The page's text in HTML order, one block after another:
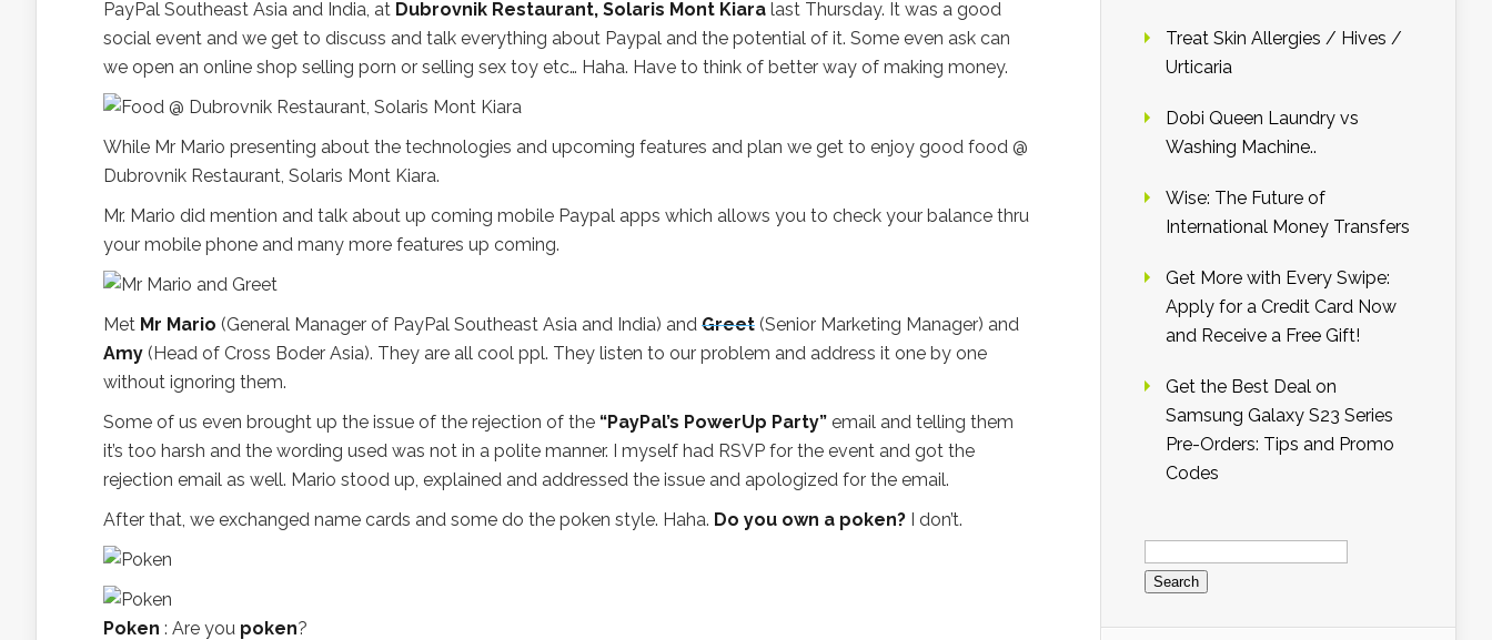
PayPal Southeast Asia and India, at Dubrovnik Restaurant, Solaris Mont Kiara last Thursday. It was a good
social event and we get to discuss and talk everything about Paypal and the potential of it. Some even ask can
we open an online shop selling porn or selling sex toy etc… Haha. Have to think of better way of making money.
While Mr Mario presenting about the technologies and upcoming features and plan we get to enjoy good food @
Dubrovnik Restaurant, Solaris Mont Kiara.
Mr. Mario did mention and talk about up coming mobile Paypal apps which allows you to check your balance thru
your mobile phone and many more features up coming.
Met Mr Mario (General Manager of PayPal Southeast Asia and India) and Greet (Senior Marketing Manager) and
Amy (Head of Cross Boder Asia). They are all cool ppl. They listen to our problem and address it one by one
without ignoring them.
Some of us even brought up the issue of the rejection of the “PayPal’s PowerUp Party” email and telling them
it’s too harsh and the wording used was not in a polite manner. I myself had RSVP for the event and got the
rejection email as well. Mario stood up, explained and addressed the issue and apologized for the email.
After that, we exchanged name cards and some do the poken style. Haha. Do you own a poken? I don’t.
Poken : Are you poken?
Treat Skin Allergies / Hives /
Urticaria
Dobi Queen Laundry vs
Washing Machine..
Wise: The Future of
International Money Transfers
Get More with Every Swipe:
Apply for a Credit Card Now
and Receive a Free Gift!
Get the Best Deal on
Samsung Galaxy S23 Series
Pre-Orders: Tips and Promo
Codes
Search
for: